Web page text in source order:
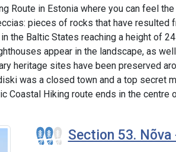
in Estonia where you can feel
pieces of rocks that have
the Baltic States reaching a height of
appear in the landscape, as
heritage sites have been preserved
was a closed town and a top secret
Hiking route ends in the centre
Section 53. Nõva